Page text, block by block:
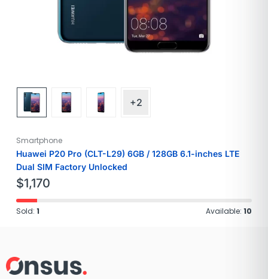
+2
Smartphone
Huawei P20 Pro (CLT-L29) 6GB / 128GB 6.1-inches LTE
Dual SIM Factory Unlocked
$1,170
Sold: 1 Available: 10